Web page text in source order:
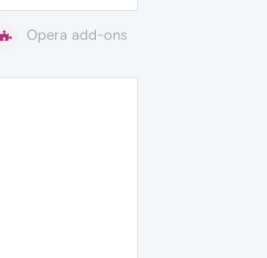
Opera add-ons